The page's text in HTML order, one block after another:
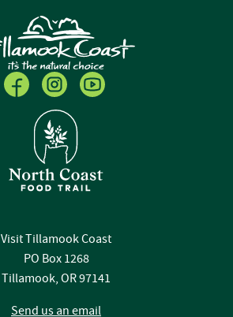
Visit Tillamook Coast
PO Box 1268
Tillamook, OR 97141
Send us an email